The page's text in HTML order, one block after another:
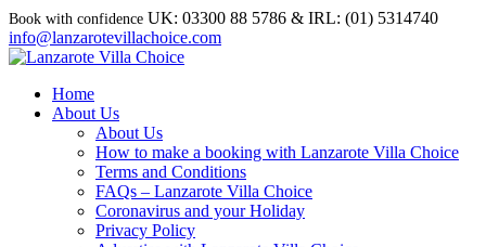
UK: 03300 88 5786 & IRL: (01) 5314740
info@lanzarotevillachoice.com
Home
About Us
About Us
How to make a booking with Lanzarote Villa Choice
Terms and Conditions
FAQs – Lanzarote Villa Choice
Coronavirus and your Holiday
Privacy Policy